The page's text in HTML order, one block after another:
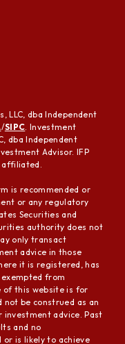
LLC, dba Independent
/SIPC . Investment
dba Independent
Advisor. IFP
affiliated.
is recommended or
or any regulatory
Securities and
authority does not
only transact
advice in those
it is registered, has
from
of this website is for
be construed as an
advice. Past
and no
is likely to achieve